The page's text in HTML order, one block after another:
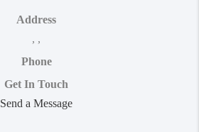
Address
, ,
Phone
Get In Touch
Send a Message